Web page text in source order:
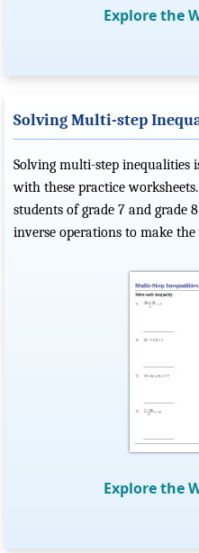
Explore the
Solving Multi-step
Solving multi-step inequalities
with these practice
students of grade 7 and grade
inverse operations to make
Explore the